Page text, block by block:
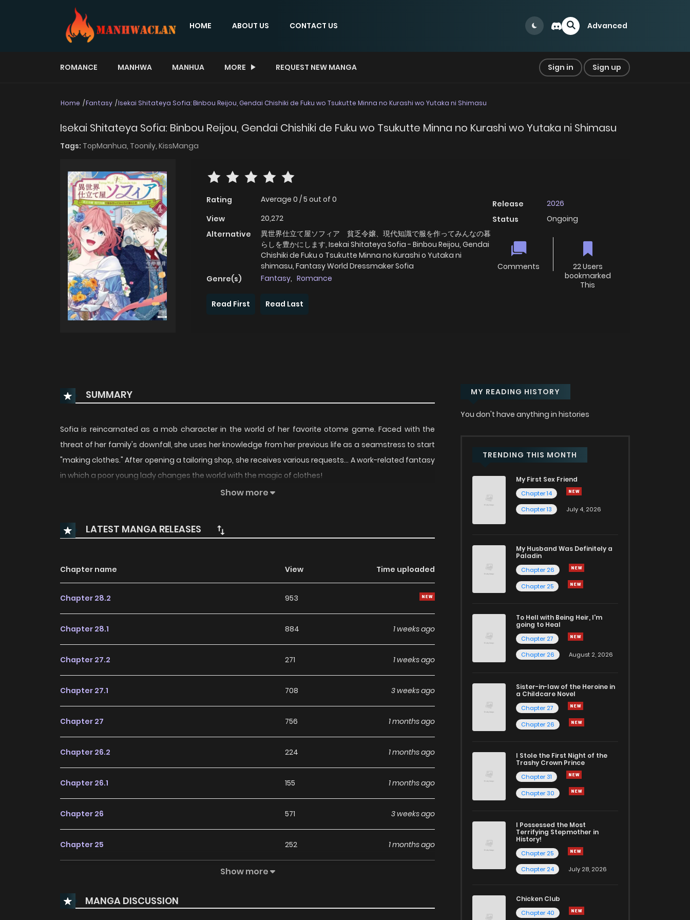
HOME ABOUT US CONTACT US Advanced
ROMANCE MANHWA MANHUA MORE REQUEST NEW MANGA Sign in Sign up
Home Fantasy Isekai Shitateya Sofia: Binbou Reijou, Gendai Chishiki de Fuku wo Tsukutte Minna no Kurashi wo Yutaka ni Shimasu
Isekai Shitateya Sofia: Binbou Reijou, Gendai Chishiki de Fuku wo Tsukutte Minna no Kurashi wo Yutaka ni Shimasu
Tags: TopManhua, Toonily, KissManga
Rating Average 0 /5 out of 0
View
20,272
Alternative
異世界仕立て屋ソフィア 貧乏令嬢、現代知識で服を作ってみんなの暮
らしを豊かにします, Isekai Shitateya Sofia - Binbou Reijou, Gendai
Chishiki de Fuku o Tsukutte Minna no Kurashi o Yutaka ni
shimasu, Fantasy World Dressmaker Sofia
Genre(s)
Fantasy, Romance
Release
2026
Status
Ongoing
Comments
22 Users
bookmarked
This
Read First
Read Last
SUMMARY
Sofia is reincarnated as a mob character in the world of her favorite otome game. Faced with the
threat of her family's downfall, she uses her knowledge from her previous life as a seamstress to start
"making clothes." After opening a tailoring shop, she receives various requests... A work-related fantasy
in which a poor young lady changes the world with the magic of clothes!
Show more
LATEST MANGA RELEASES
Chapter name View Time uploaded
Chapter 28.2 953
Chapter 28.1 884 1 weeks ago
Chapter 27.2 271 1 weeks ago
Chapter 27.1 708 3 weeks ago
Chapter 27 756 1 months ago
Chapter 26.2 224 1 months ago
Chapter 26.1 155 1 months ago
Chapter 26 571 3 weeks ago
Chapter 25 252 1 months ago
Chapter 23 156 1 months ago
Show more
MANGA DISCUSSION
MY READING HISTORY
You don't have anything in histories
TRENDING THIS MONTH
My First Sex Friend
Chapter 14
Chapter 13
July 4, 2026
My Husband Was Definitely a
Paladin
Chapter 26
Chapter 25
To Hell with Being Heir, I'm
going to Heal
Chapter 27
Chapter 26
August 2, 2026
Sister-in-law of the Heroine in
a Childcare Novel
Chapter 27
Chapter 26
I Stole the First Night of the
Trashy Crown Prince
Chapter 31
Chapter 30
I Possessed the Most
Terrifying Stepmother in
History!
Chapter 25
Chapter 24
July 28, 2026
Chicken Club
Chapter 40